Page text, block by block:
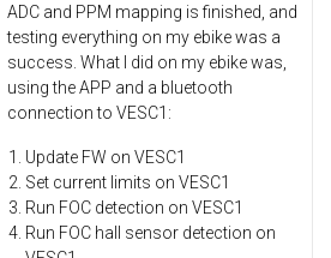
ADC and PPM mapping is finished, and
testing everything on my ebike was a
success. What I did on my ebike was,
using the APP and a bluetooth
connection to VESC1:
Update FW on VESC1
Set current limits on VESC1
Run FOC detection on VESC1
Run FOC hall sensor detection on